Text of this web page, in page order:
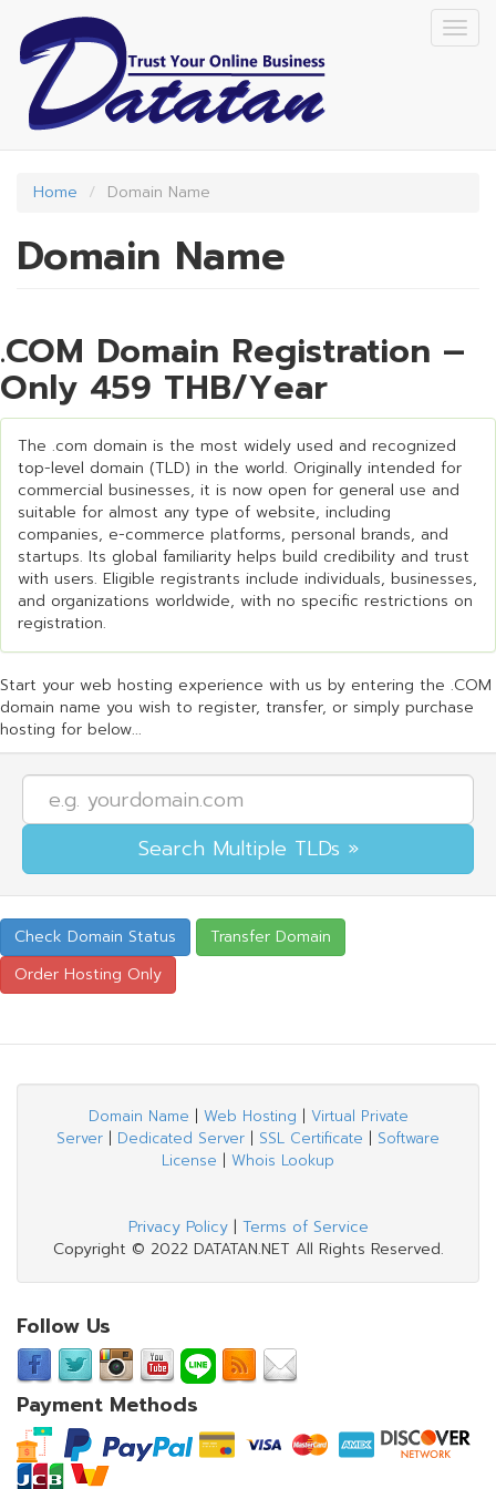
main
content
Home Domain Name
Domain Name
.COM Domain Registration –
Only 459 THB/Year
The .com domain is the most widely used and recognized
top-level domain (TLD) in the world. Originally intended for
commercial businesses, it is now open for general use and
suitable for almost any type of website, including
companies, e-commerce platforms, personal brands, and
startups. Its global familiarity helps build credibility and trust
with users. Eligible registrants include individuals, businesses,
and organizations worldwide, with no specific restrictions on
registration.
Start your web hosting experience with us by entering the .COM
domain name you wish to register, transfer, or simply purchase
hosting for below...
Domain Name | Web Hosting | Virtual Private
Server | Dedicated Server | SSL Certificate | Software
License | Whois Lookup
Privacy Policy| Terms of Service
Copyright © 2022 DATATAN.NET All Rights Reserved.
Follow Us
Payment Methods